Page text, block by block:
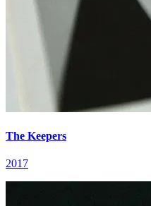
The Keepers
2017